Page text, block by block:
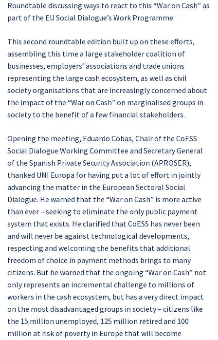
Roundtable discussing ways to react to this “War on Cash” as
part of the EU Social Dialogue’s Work Programme.
This second roundtable edition built up on these efforts,
assembling this time a large stakeholder coalition of
businesses, employers’ associations and trade unions
representing the large cash ecosystem, as well as civil
society organisations that are increasingly concerned about
the impact of the “War on Cash” on marginalised groups in
society to the benefit of a few financial stakeholders.
Opening the meeting, Eduardo Cobas, Chair of the CoESS
Social Dialogue Working Committee and Secretary General
of the Spanish Private Security Association (APROSER),
thanked UNI Europa for having put a lot of effort in jointly
advancing the matter in the European Sectoral Social
Dialogue. He warned that the “War on Cash” is more active
than ever – seeking to eliminate the only public payment
system that exists. He clarified that CoESS has never been
and will never be against technological developments,
respecting and welcoming the benefits that additional
freedom of choice in payment methods brings to many
citizens. But he warned that the ongoing “War on Cash” not
only represents an incremental challenge to millions of
workers in the cash ecosystem, but has a very direct impact
on the most disadvantaged groups in society – citizens like
the 15 million unemployed, 125 million retired and 100
million at risk of poverty in Europe that will become